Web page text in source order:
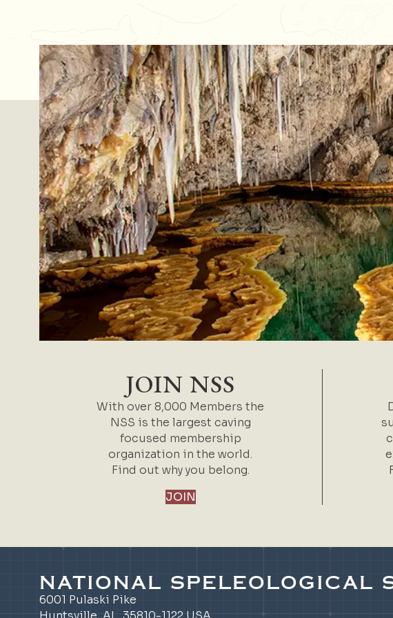
JOIN NSS
With over 8,000 Members the
NSS is the largest caving
focused membership
organization in the world.
Find out why you belong.
JOIN
NATIONAL SPELEOLOGICAL
6001 Pulaski Pike